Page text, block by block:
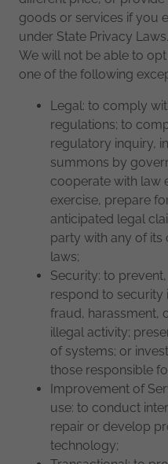
goods or services if you
under State Privacy Laws.
We will not be able to
one of the following
Legal: to comply
regulations; to
regulatory inquiry,
summons by
cooperate with law
exercise, prepare
anticipated legal
party with any of
laws;
Security: to
respond to security
fraud, harassment,
illegal activity;
of systems; or
those responsible
Improvement of
use: to conduct
repair or develop
technology;